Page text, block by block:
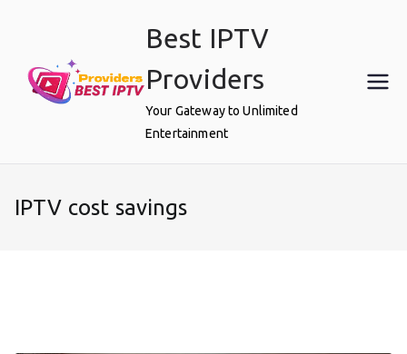
Best IPTV
Providers
Your Gateway to Unlimited
Entertainment
IPTV cost savings